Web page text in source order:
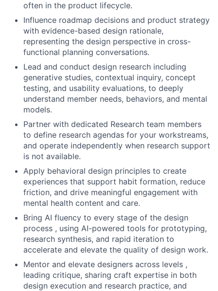
often in the product lifecycle.
Influence roadmap decisions and product strategy
with evidence-based design rationale,
representing the design perspective in cross-
functional planning conversations.
Lead and conduct design research including
generative studies, contextual inquiry, concept
testing, and usability evaluations, to deeply
understand member needs, behaviors, and mental
models.
Partner with dedicated Research team members
to define research agendas for your workstreams,
and operate independently when research support
is not available.
Apply behavioral design principles to create
experiences that support habit formation, reduce
friction, and drive meaningful engagement with
mental health content and care.
Bring AI fluency to every stage of the design
process , using AI-powered tools for prototyping,
research synthesis, and rapid iteration to
accelerate and elevate the quality of design work.
Mentor and elevate designers across levels ,
leading critique, sharing craft expertise in both
design execution and research practice, and